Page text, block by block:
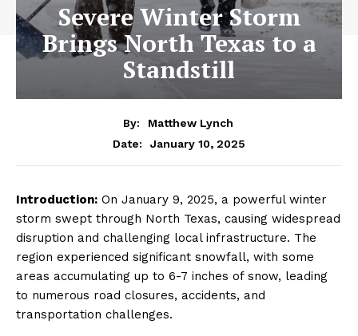
Severe Winter Storm
Brings North Texas to a
Standstill
By:
Matthew Lynch
Date:
January 10, 2025
Introduction: On January 9, 2025, a powerful winter
storm swept through North Texas, causing widespread
disruption and challenging local infrastructure. The
region experienced significant snowfall, with some
areas accumulating up to 6-7 inches of snow, leading
to numerous road closures, accidents, and
transportation challenges.